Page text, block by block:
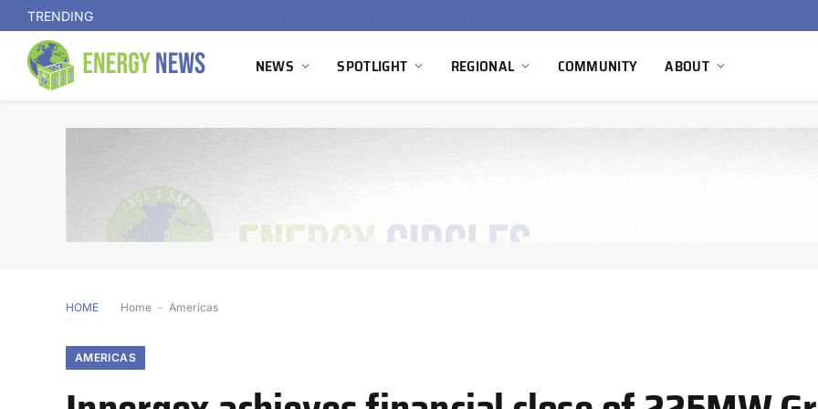
TRENDING
NEWS SPOTLIGHT REGIONAL COMMUNITY ABOUT
HOME Home - Americas
AMERICAS